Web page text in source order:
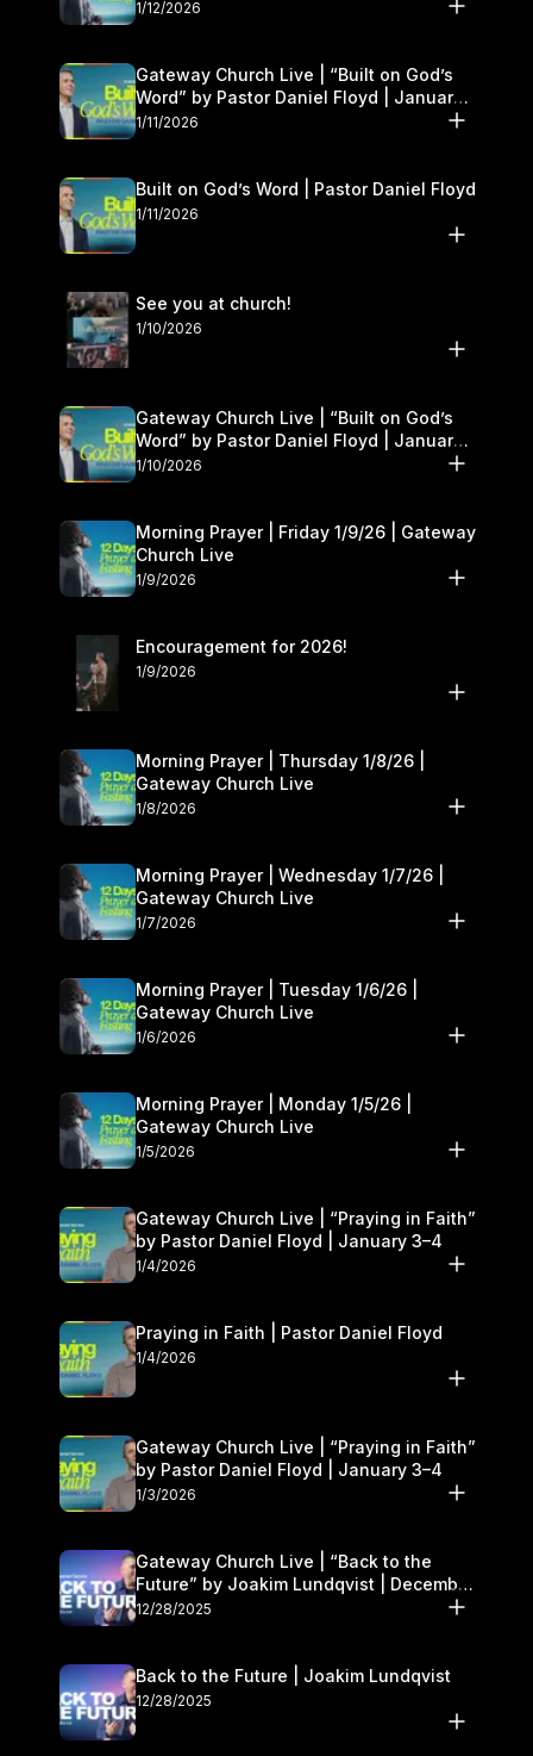
1/12/2026
Gateway Church Live | “Built on God’s
Word” by Pastor Daniel Floyd | January
10–11
1/11/2026
Built on God’s Word | Pastor Daniel Floyd
1/11/2026
See you at church!
1/10/2026
Gateway Church Live | “Built on God’s
Word” by Pastor Daniel Floyd | January
10–11
1/10/2026
Morning Prayer | Friday 1/9/26 | Gateway
Church Live
1/9/2026
Encouragement for 2026!
1/9/2026
Morning Prayer | Thursday 1/8/26 |
Gateway Church Live
1/8/2026
Morning Prayer | Wednesday 1/7/26 |
Gateway Church Live
1/7/2026
Morning Prayer | Tuesday 1/6/26 |
Gateway Church Live
1/6/2026
Morning Prayer | Monday 1/5/26 |
Gateway Church Live
1/5/2026
Gateway Church Live | “Praying in Faith”
by Pastor Daniel Floyd | January 3–4
1/4/2026
Praying in Faith | Pastor Daniel Floyd
1/4/2026
Gateway Church Live | “Praying in Faith”
by Pastor Daniel Floyd | January 3–4
1/3/2026
Gateway Church Live | “Back to the
Future” by Joakim Lundqvist | December
27–28
12/28/2025
Back to the Future | Joakim Lundqvist
12/28/2025